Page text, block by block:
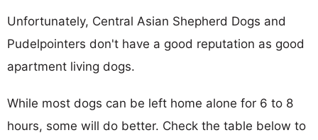
Unfortunately, Central Asian Shepherd Dogs and
Pudelpointers don't have a good reputation as good
apartment living dogs.
While most dogs can be left home alone for 6 to 8
hours, some will do better. Check the table below to